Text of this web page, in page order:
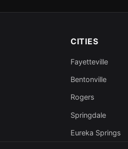
CITIES
Fayetteville
Bentonville
Rogers
Springdale
Eureka Springs